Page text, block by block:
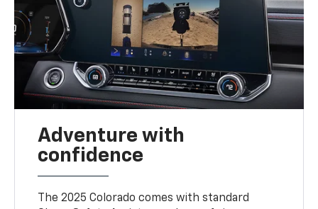
Adventure with
confidence
The 2025 Colorado comes with standard